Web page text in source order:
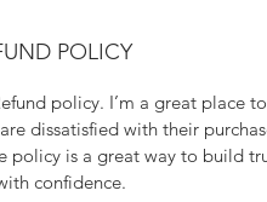
POLICY
policy. I’m a great place
dissatisfied with their
policy is a great way to build
confidence.